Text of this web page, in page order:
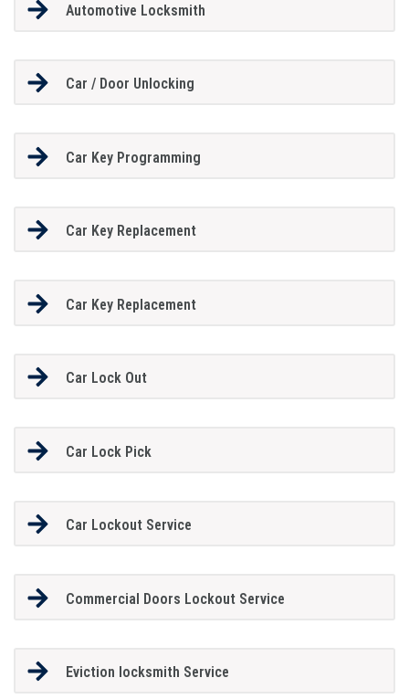
Automotive Locksmith
Car / Door Unlocking
Car Key Programming
Car Key Replacement
Car Key Replacement
Car Lock Out
Car Lock Pick
Car Lockout Service
Commercial Doors Lockout Service
Eviction locksmith Service